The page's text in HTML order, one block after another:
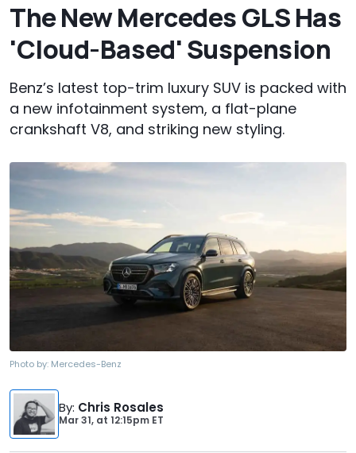
The New Mercedes GLS Has
'Cloud-Based' Suspension
Benz’s latest top-trim luxury SUV is packed with
a new infotainment system, a flat-plane
crankshaft V8, and striking new styling.
Photo by: Mercedes-Benz
By: Chris Rosales
Mar 31, at 12:15pm ET